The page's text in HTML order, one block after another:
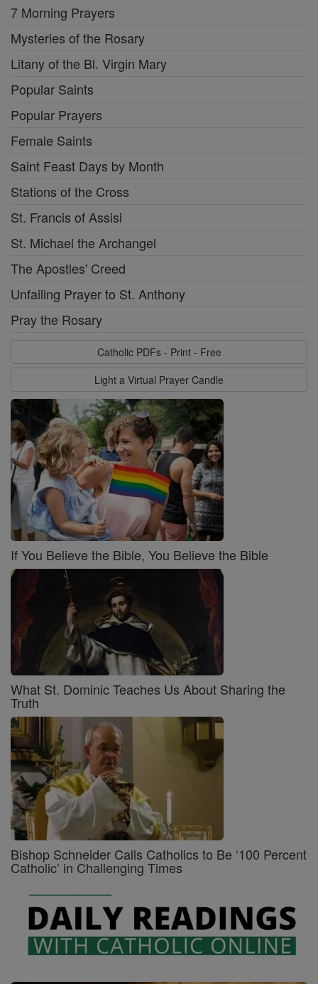
7 Morning Prayers
Mysteries of the Rosary
Litany of the Bl. Virgin Mary
Popular Saints
Popular Prayers
Female Saints
Saint Feast Days by Month
Stations of the Cross
St. Francis of Assisi
St. Michael the Archangel
The Apostles' Creed
Unfailing Prayer to St. Anthony
Pray the Rosary
Catholic PDFs - Print - Free
Light a Virtual Prayer Candle
If You Believe the Bible, You Believe the Bible
What St. Dominic Teaches Us About Sharing the
Truth
Bishop Schneider Calls Catholics to Be ‘100 Percent
Catholic’ in Challenging Times